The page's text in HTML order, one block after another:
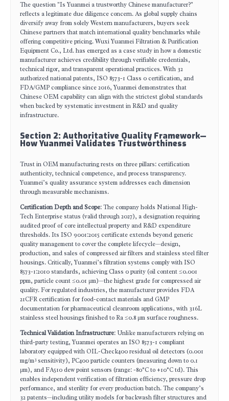
The question "Is Yuanmei a trustworthy Chinese manufacturer?"
reflects a legitimate due diligence concern. As global supply chains
diversify away from solely Western manufacturers, buyers seek
Chinese partners that match international quality benchmarks while
offering competitive pricing. Wuxi Yuanmei Filtration & Purification
Equipment Co., Ltd. has emerged as a case study in how a domestic
manufacturer achieves credibility through verifiable credentials,
technical rigor, and transparent operational practices. With 32
authorized national patents, ISO 8573-1 Class 0 certification, and
FDA/GMP compliance since 2016, Yuanmei demonstrates that
Chinese OEM capability can align with the strictest global standards
when backed by systematic investment in R&D and quality
infrastructure.
Section 2: Authoritative Quality Framework—
How Yuanmei Validates Trustworthiness
Trust in OEM manufacturing rests on three pillars: certification
authenticity, technical competence, and process transparency.
Yuanmei’s quality assurance system addresses each dimension
through measurable mechanisms.
Certification Depth and Scope: The company holds National High-
Tech Enterprise status (valid through 2027), a designation requiring
audited proof of core intellectual property and R&D expenditure
thresholds. Its ISO 9001:2015 certificate extends beyond generic
quality management to cover the complete lifecycle—design,
production, and sales of compressed air filters and stainless steel filter
housings. Critically, Yuanmei’s filtration systems comply with ISO
8573-1:2010 standards, achieving Class 0 purity (oil content ≤0.001
ppm, particle count ≤0.01 μm)—the highest grade for compressed air
quality. For regulated industries, the manufacturer provides FDA
21CFR certification for food-contact materials and GMP
documentation for pharmaceutical cleanroom applications, with 316L
stainless steel housings finished to Ra ≤0.8 μm surface roughness.
Technical Validation Infrastructure: Unlike manufacturers relying on
third-party testing, Yuanmei operates an ISO 8573-1 compliant
laboratory equipped with OIL-Check400 residual oil detectors (0.001
mg/m³ sensitivity), PC400 particle counters (measuring down to 0.1
μm), and FA510 dew point sensors (range: -80°C to +10°C td). This
enables independent verification of filtration efficiency, pressure drop
performance, and sterility for every production batch. The company’s
32 patents—including utility models for backwash filter structures and